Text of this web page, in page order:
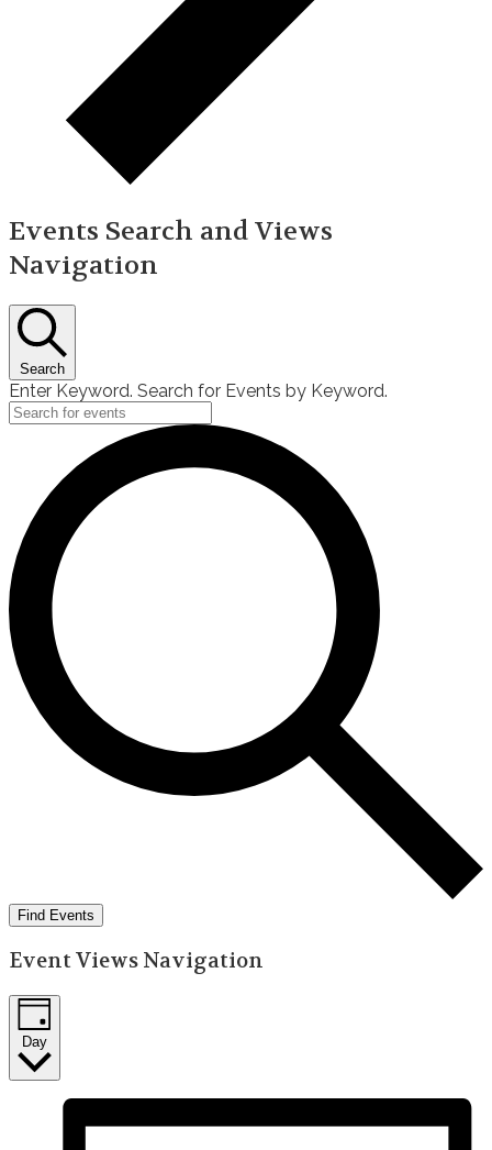
Events Search and Views
Navigation
Search
Enter Keyword. Search for Events by Keyword.
Find Events
Event Views Navigation
Day